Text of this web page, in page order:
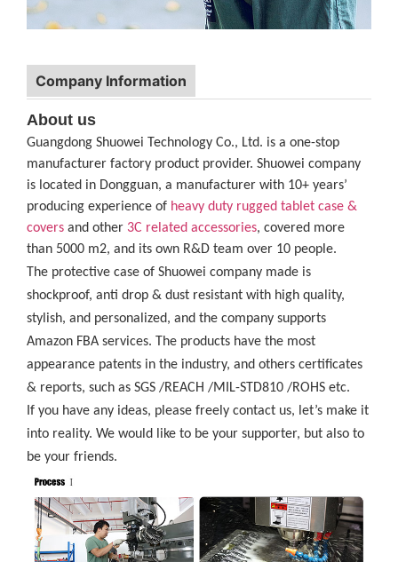
Company Information
About us
Guangdong Shuowei Technology Co., Ltd. is a one-stop
manufacturer factory product provider. Shuowei company
is located in Dongguan, a manufacturer with 10+ years’
producing experience of heavy duty rugged tablet case &
covers and other 3C related accessories, covered more
than 5000 m2, and its own R&D team over 10 people.
The protective case of Shuowei company made is
shockproof, anti drop & dust resistant with high quality,
stylish, and personalized, and the company supports
Amazon FBA services. The products have the most
appearance patents in the industry, and others certificates
& reports, such as SGS /REACH /MIL-STD810 /ROHS etc.
If you have any ideas, please freely contact us, let’s make it
into reality. We would like to be your supporter, but also to
be your friends.